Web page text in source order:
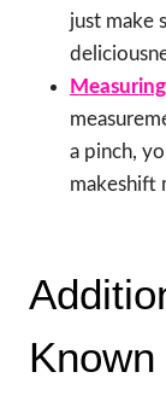
just make
a pinch,
makeshift